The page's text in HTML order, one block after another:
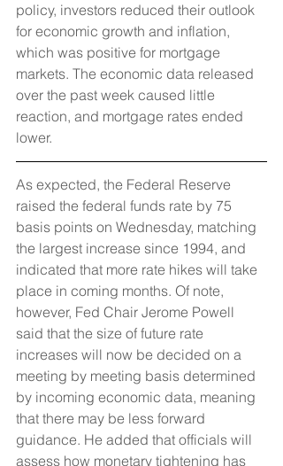
policy, investors reduced their outlook
for economic growth and inflation,
which was positive for mortgage
markets. The economic data released
over the past week caused little
reaction, and mortgage rates ended
lower.
As expected, the Federal Reserve
raised the federal funds rate by 75
basis points on Wednesday, matching
the largest increase since 1994, and
indicated that more rate hikes will take
place in coming months. Of note,
however, Fed Chair Jerome Powell
said that the size of future rate
increases will now be decided on a
meeting by meeting basis determined
by incoming economic data, meaning
that there may be less forward
guidance. He added that officials will
assess how monetary tightening has